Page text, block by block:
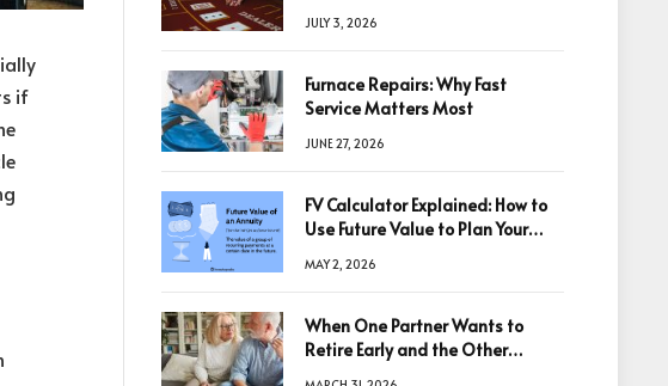
if
JULY 3, 2026
Furnace Repairs: Why Fast
Service Matters Most
JUNE 27, 2026
FV Calculator Explained: How to
Use Future Value to Plan Your
MAY 2, 2026
When One Partner Wants to
Retire Early and the Other